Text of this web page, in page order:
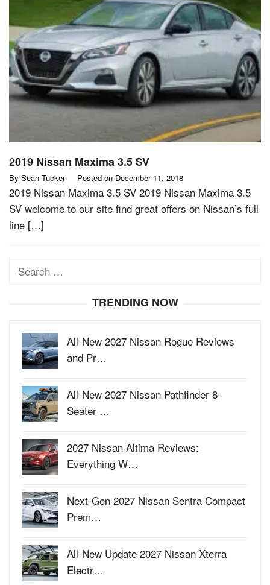
2019 Nissan Maxima 3.5 SV
By Sean Tucker Posted on December 11, 2018
2019 Nissan Maxima 3.5 SV 2019 Nissan Maxima 3.5
SV welcome to our site find great offers on Nissan’s full
line […]
Search
TRENDING NOW
All-New 2027 Nissan Rogue Reviews
and Pr…
All-New 2027 Nissan Pathfinder 8-
Seater …
2027 Nissan Altima Reviews:
Everything W…
Next-Gen 2027 Nissan Sentra Compact
Prem…
All-New Update 2027 Nissan Xterra
Electr…